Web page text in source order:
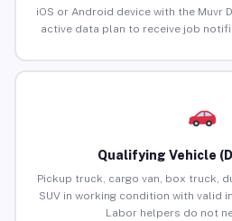
iOS or Android device with the Muvr
active data plan to receive job
Qualifying Vehicle
Pickup truck, cargo van, box truck,
SUV in working condition with valid
Labor helpers do not